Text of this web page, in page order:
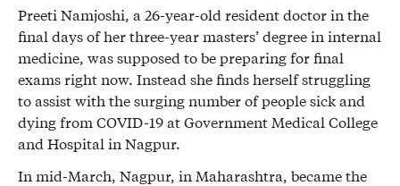
Preeti Namjoshi, a 26-year-old resident doctor in the
final days of her three-year masters’ degree in internal
medicine, was supposed to be preparing for final
exams right now. Instead she finds herself struggling
to assist with the surging number of people sick and
dying from COVID-19 at Government Medical College
and Hospital in Nagpur.
In mid-March, Nagpur, in Maharashtra, became the